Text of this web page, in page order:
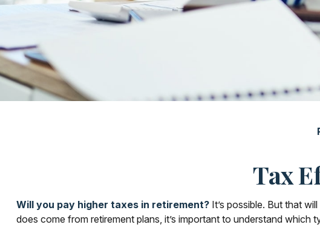
Tax
Will you pay higher taxes in retirement?It’s possible. But that
does come from retirement plans, it’s important to understand which